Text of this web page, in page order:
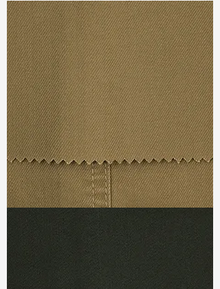
Width:58”/59”
Weight :7.00oz
Finishing : Face Brush
Ref:YR0201200E176315
TF#79367